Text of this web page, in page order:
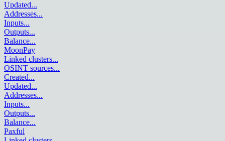
Updated...
Addresses...
Inputs...
Outputs...
Balance...
MoonPay
Linked clusters...
OSINT sources...
Created...
Updated...
Addresses...
Inputs...
Outputs...
Balance...
Paxful